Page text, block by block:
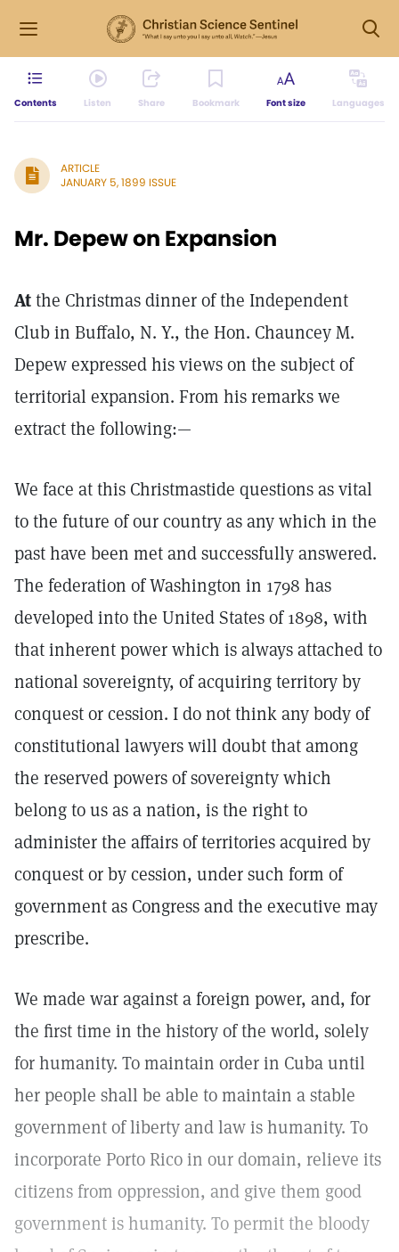
Contents Listen Share Bookmark Font size Languages
ARTICLE
JANUARY 5, 1899 ISSUE
Mr. Depew on Expansion
Atthe Christmas dinner of the Independent
Club in Buffalo, N. Y., the Hon. Chauncey M.
Depew expressed his views on the subject of
territorial expansion. From his remarks we
extract the following:—
We face at this Christmastide questions as vital
to the future of our country as any which in the
past have been met and successfully answered.
The federation of Washington in 1798 has
developed into the United States of 1898, with
that inherent power which is always attached to
national sovereignty, of acquiring territory by
conquest or cession. I do not think any body of
constitutional lawyers will doubt that among
the reserved powers of sovereignty which
belong to us as a nation, is the right to
administer the affairs of territories acquired by
conquest or by cession, under such form of
government as Congress and the executive may
prescribe.
We made war against a foreign power, and, for
the first time in the history of the world, solely
for humanity. To maintain order in Cuba until
her people shall be able to maintain a stable
government of liberty and law is humanity. To
incorporate Porto Rico in our domain, relieve its
citizens from oppression, and give them good
government is humanity. To permit the bloody